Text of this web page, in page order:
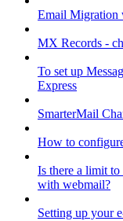
Email Migration
MX Records -
To set up
Express
SmarterMail
How to
Is there a limit to
with webmail?
Setting up your